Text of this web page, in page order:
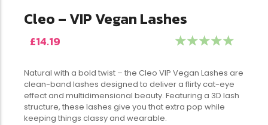
Cleo – VIP Vegan Lashes
£14.19 ☆☆☆☆☆
Natural with a bold twist – the Cleo VIP Vegan Lashes are
clean-band lashes designed to deliver a flirty cat-eye
effect and multidimensional beauty. Featuring a 3D lash
structure, these lashes give you that extra pop while
keeping things classy and wearable.